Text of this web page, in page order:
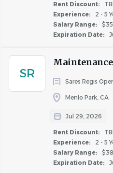
Rent Discount:
Experience:
2 - 5
Salary Range:
Expiration Date:
SR
Sares Regis
Menlo Park, CA
Jul 29, 2026
Rent Discount:
Experience:
2 - 5
Salary Range:
Expiration Date:
per day, 7 days per week
May occasionally be
properties
Run errands to support
SKILLS & ABILITIES
Education: High school
certification required; must
hire; sufficient knowledge to
Maintenance Technician
Experience: At least 3-4